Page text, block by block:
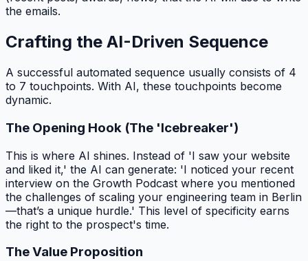
the emails.
Crafting the AI-Driven Sequence
A successful automated sequence usually consists of 4
to 7 touchpoints. With AI, these touchpoints become
dynamic.
The Opening Hook (The 'Icebreaker')
This is where AI shines. Instead of 'I saw your website
and liked it,' the AI can generate: 'I noticed your recent
interview on the Growth Podcast where you mentioned
the challenges of scaling your engineering team in Berlin
—that’s a unique hurdle.' This level of specificity earns
the right to the prospect's time.
The Value Proposition